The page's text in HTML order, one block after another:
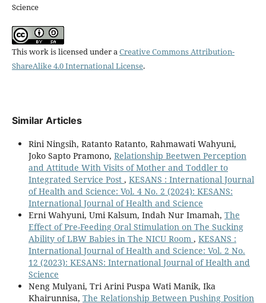
Science
This work is licensed under aCreative Commons Attribution-
ShareAlike 4.0 International License.
Similar Articles
Rini Ningsih, Ratanto Ratanto, Rahmawati Wahyuni,
Joko Sapto Pramono, Relationship Beetwen Perception
and Attitude With Visits of Mother and Toddler to
Integrated Service Post , KESANS : International Journal
of Health and Science: Vol. 4 No. 2 (2024): KESANS:
International Journal of Health and Science
Erni Wahyuni, Umi Kalsum, Indah Nur Imamah, The
Effect of Pre-Feeding Oral Stimulation on The Sucking
Ability of LBW Babies in The NICU Room , KESANS :
International Journal of Health and Science: Vol. 2 No.
12 (2023): KESANS: International Journal of Health and
Science
Neng Mulyani, Tri Arini Puspa Wati Manik, Ika
Khairunnisa, The Relationship Between Pushing Position